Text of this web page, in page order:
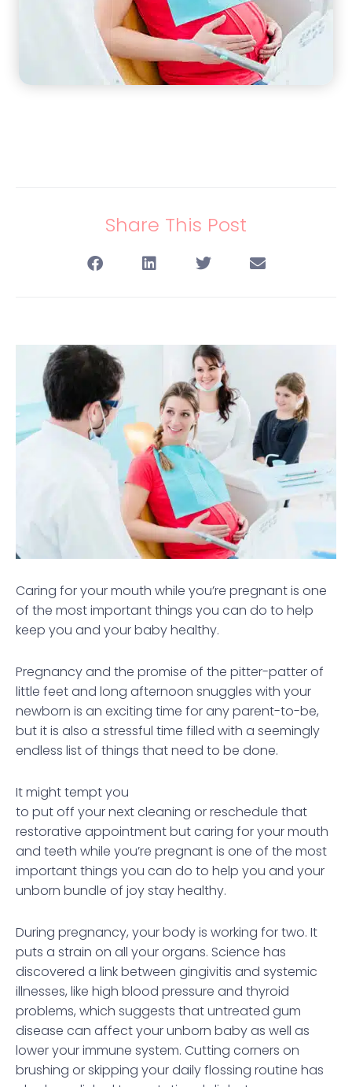
Share This Post
Caring for your mouth while you’re pregnant is one
of the most important things you can do to help
keep you and your baby healthy.
Pregnancy and the promise of the pitter-patter of
little feet and long afternoon snuggles with your
newborn is an exciting time for any parent-to-be,
but it is also a stressful time filled with a seemingly
endless list of things that need to be done.
It might tempt you
to put off your next cleaning or reschedule that
restorative appointment but caring for your mouth
and teeth while you’re pregnant is one of the most
important things you can do to help you and your
unborn bundle of joy stay healthy.
During pregnancy, your body is working for two. It
puts a strain on all your organs. Science has
discovered a link between gingivitis and systemic
illnesses, like high blood pressure and thyroid
problems, which suggests that untreated gum
disease can affect your unborn baby as well as
lower your immune system. Cutting corners on
brushing or skipping your daily flossing routine has